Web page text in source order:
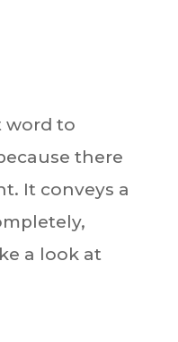
word to
there
It conveys a
a look at